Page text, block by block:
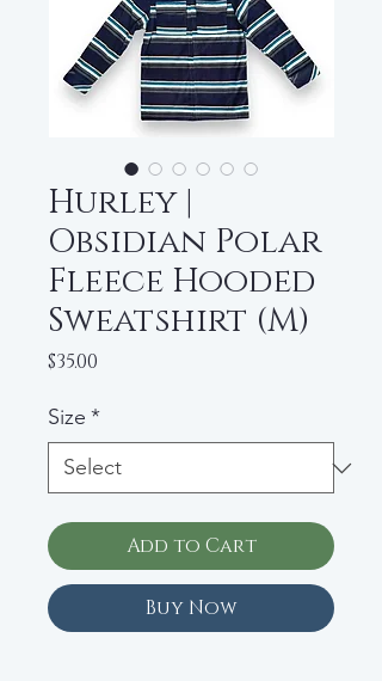
Hurley |
Obsidian Polar
Fleece Hooded
Sweatshirt (M)
$35.00
Size *
Add to Cart
Buy Now